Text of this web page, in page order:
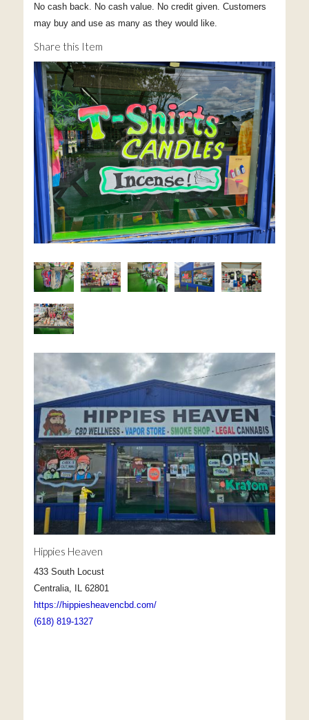
No cash back. No cash value. No credit given. Customers
may buy and use as many as they would like.
Share this Item
Hippies Heaven
433 South Locust
Centralia, IL 62801
https://hippiesheavencbd.com/
(618) 819-1327